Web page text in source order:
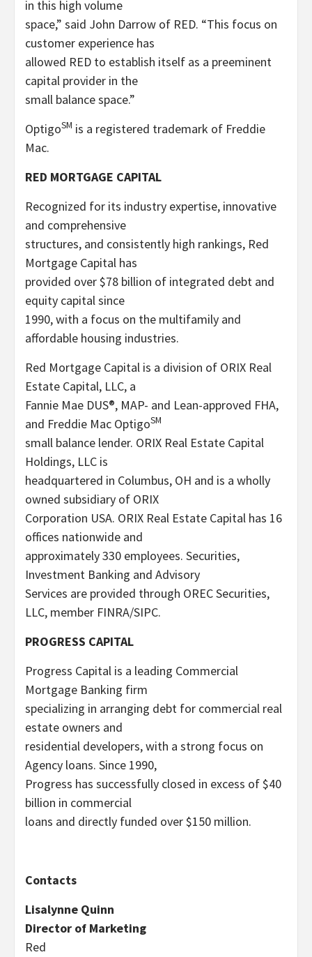
in this high volume
space,” said John Darrow of RED. “This focus on
customer experience has
allowed RED to establish itself as a preeminent
capital provider in the
small balance space.”
OptigoSM is a registered trademark of Freddie
Mac.
RED MORTGAGE CAPITAL
Recognized for its industry expertise, innovative
and comprehensive
structures, and consistently high rankings, Red
Mortgage Capital has
provided over $78 billion of integrated debt and
equity capital since
1990, with a focus on the multifamily and
affordable housing industries.
Red Mortgage Capital is a division of ORIX Real
Estate Capital, LLC, a
Fannie Mae DUS®, MAP- and Lean-approved FHA,
and Freddie Mac OptigoSM
small balance lender. ORIX Real Estate Capital
Holdings, LLC is
headquartered in Columbus, OH and is a wholly
owned subsidiary of ORIX
Corporation USA. ORIX Real Estate Capital has 16
offices nationwide and
approximately 330 employees. Securities,
Investment Banking and Advisory
Services are provided through OREC Securities,
LLC, member FINRA/SIPC.
PROGRESS CAPITAL
Progress Capital is a leading Commercial
Mortgage Banking firm
specializing in arranging debt for commercial real
estate owners and
residential developers, with a strong focus on
Agency loans. Since 1990,
Progress has successfully closed in excess of $40
billion in commercial
loans and directly funded over $150 million.
Contacts
Lisalynne Quinn
Director of Marketing
Red